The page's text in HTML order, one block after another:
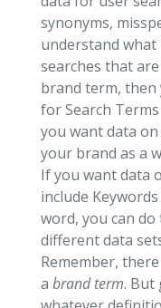
synonyms,
understand
searches that
brand term,
for Search
you want data
your brand as a
If you want data
include
word, you can
different data
Remember,
a brand term. But